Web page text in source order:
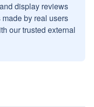
display reviews
by real users
our trusted external